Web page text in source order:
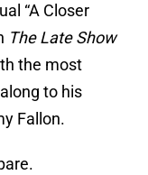
“A Closer
The Late Show
the most
to his
Fallon.